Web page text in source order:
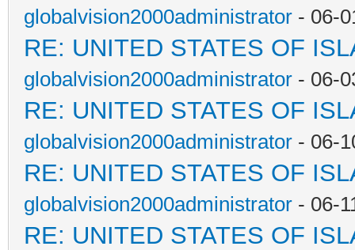
globalvision2000administrator - 06-
RE: UNITED STATES OF
globalvision2000administrator - 06-
RE: UNITED STATES OF
globalvision2000administrator - 06-
RE: UNITED STATES OF
globalvision2000administrator - 06-
RE: UNITED STATES OF